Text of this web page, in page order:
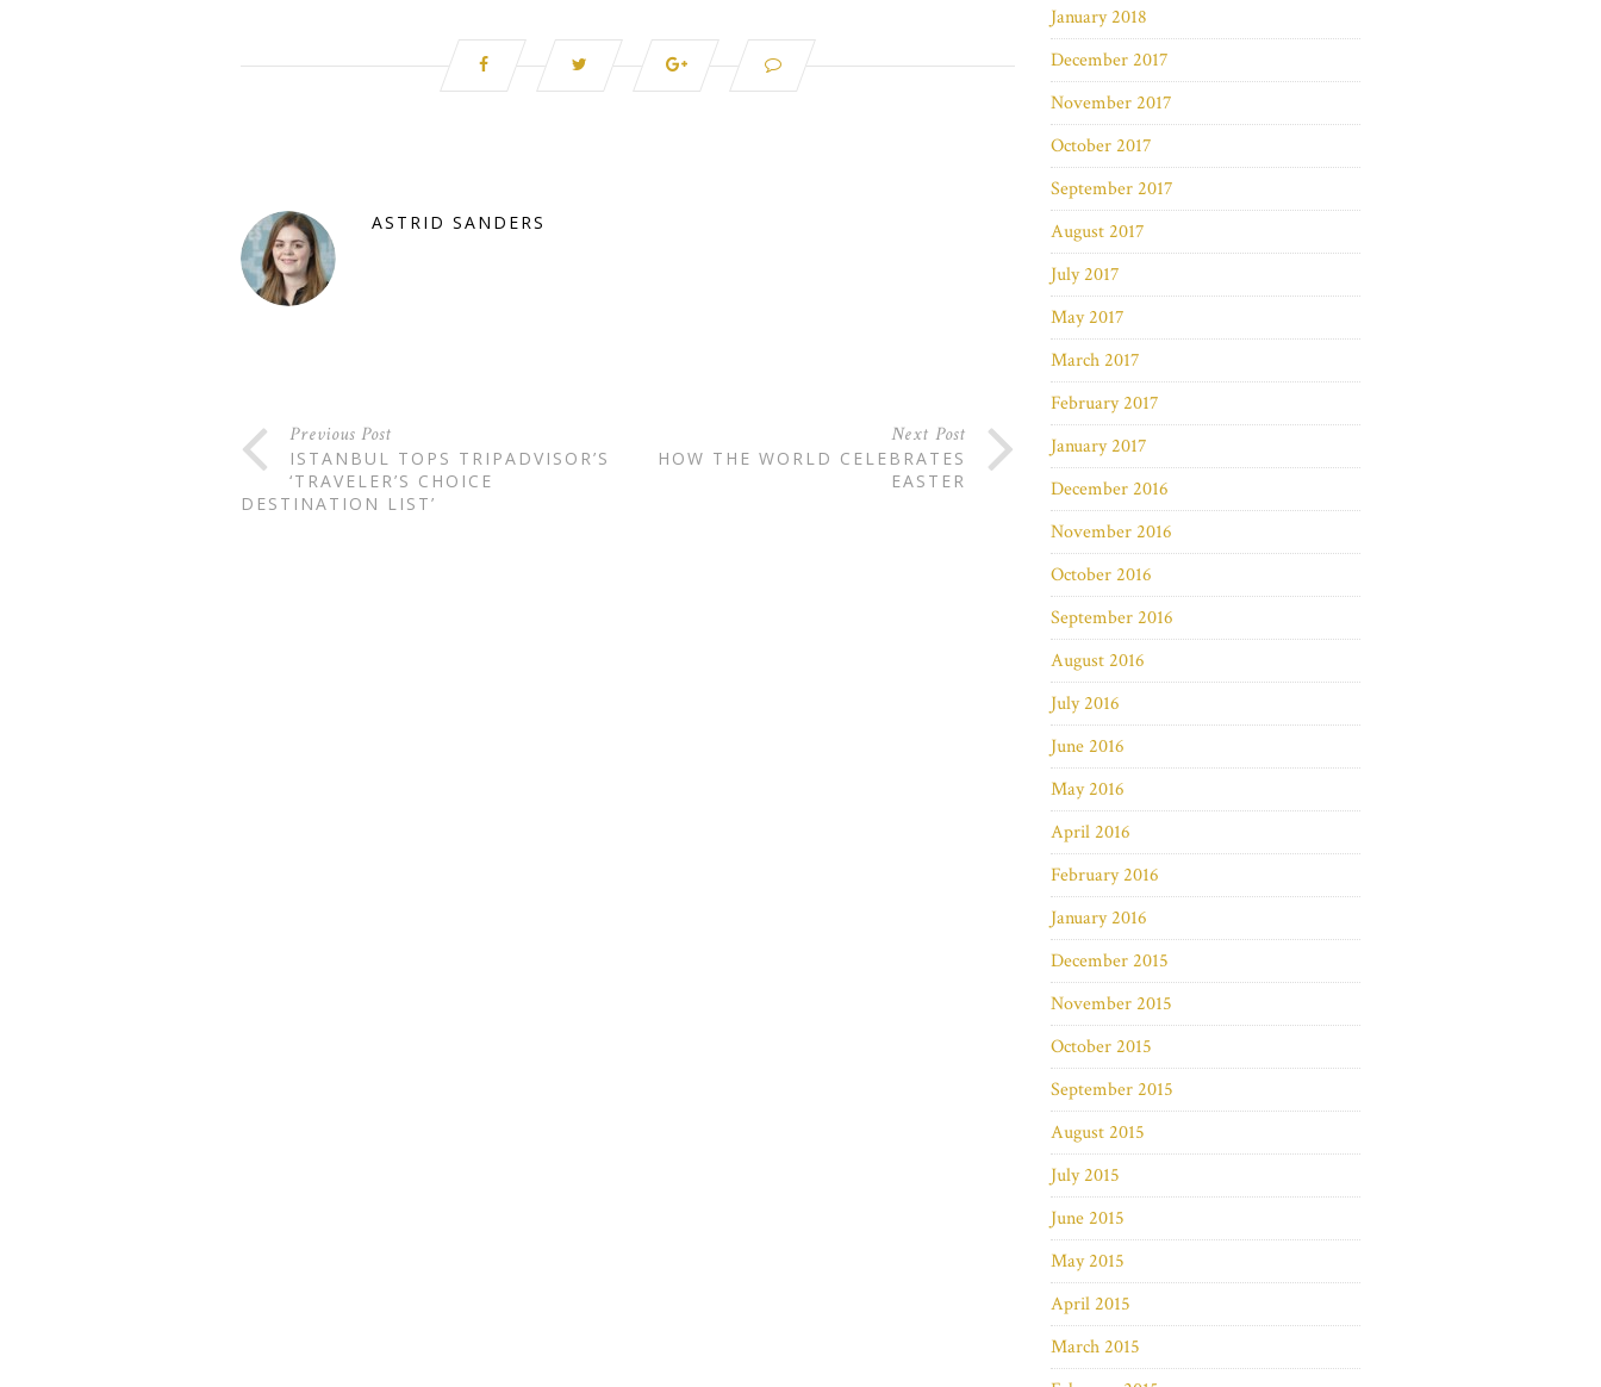
ASTRID SANDERS
Previous Post
ISTANBUL TOPS TRIPADVISOR’S
‘TRAVELER’S CHOICE
DESTINATION LIST’
Next Post
HOW THE WORLD CELEBRATES
EASTER
January 2018
December 2017
November 2017
October 2017
September 2017
August 2017
July 2017
May 2017
March 2017
February 2017
January 2017
December 2016
November 2016
October 2016
September 2016
August 2016
July 2016
June 2016
May 2016
April 2016
February 2016
January 2016
December 2015
November 2015
October 2015
September 2015
August 2015
July 2015
June 2015
May 2015
April 2015
March 2015